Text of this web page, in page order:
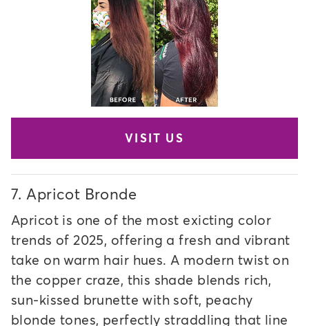
VISIT US
7. Apricot Bronde
Apricot is one of the most exicting color
trends of 2025, offering a fresh and vibrant
take on warm hair hues. A modern twist on
the copper craze, this shade blends rich,
sun-kissed brunette with soft, peachy
blonde tones, perfectly straddling that line